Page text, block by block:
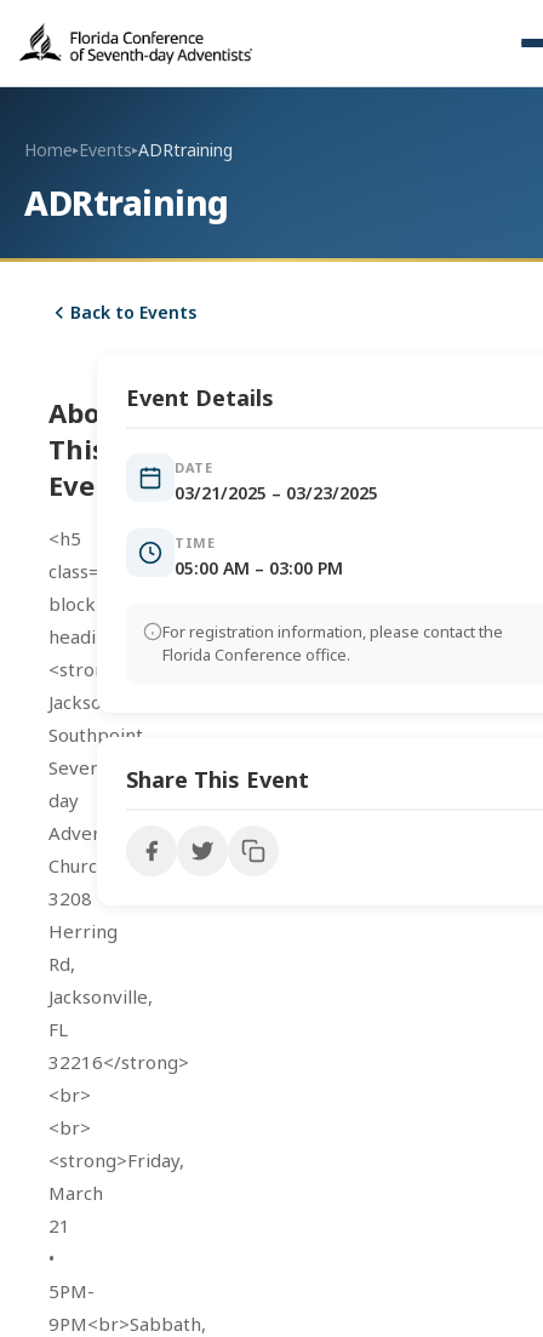
Home▸Events▸ADRtraining
ADRtraining
Back to Events
About
This
Event
<h5
class="wp-
block-
heading">
<strong>Address:
Jacksonville
Southpoint
Seventh-
day
Adventist
Church
3208
Herring
Rd,
Jacksonville,
FL
32216</strong>
<br>
<br>
<strong>Friday,
March
21
•
5PM-
9PM<br>Sabbath,
Event Details
DATE
03/21/2025 – 03/23/2025
TIME
05:00 AM – 03:00 PM
For registration information, please contact the
Florida Conference office.
Share This Event